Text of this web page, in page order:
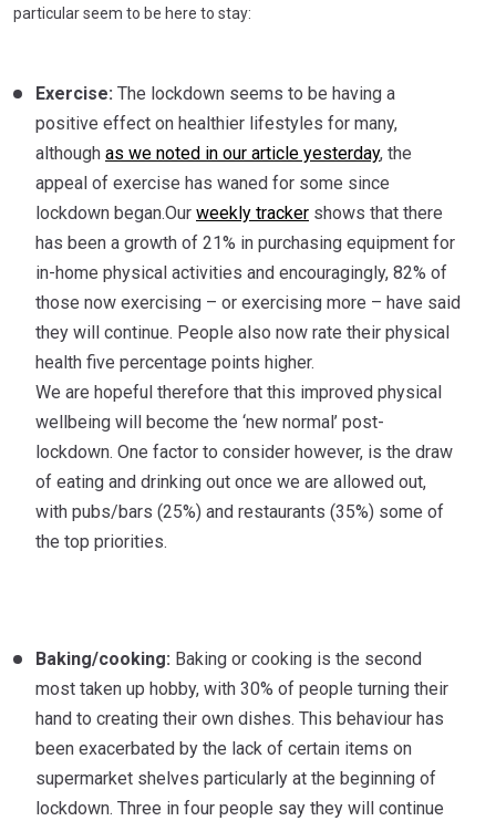
particular seem to be here to stay:
Exercise: The lockdown seems to be having a
positive effect on healthier lifestyles for many,
although as we noted in our article yesterday, the
appeal of exercise has waned for some since
lockdown began.Our weekly tracker shows that there
has been a growth of 21% in purchasing equipment for
in-home physical activities and encouragingly, 82% of
those now exercising – or exercising more – have said
they will continue. People also now rate their physical
health five percentage points higher.
We are hopeful therefore that this improved physical
wellbeing will become the ‘new normal’ post-
lockdown. One factor to consider however, is the draw
of eating and drinking out once we are allowed out,
with pubs/bars (25%) and restaurants (35%) some of
the top priorities.
Baking/cooking: Baking or cooking is the second
most taken up hobby, with 30% of people turning their
hand to creating their own dishes. This behaviour has
been exacerbated by the lack of certain items on
supermarket shelves particularly at the beginning of
lockdown. Three in four people say they will continue